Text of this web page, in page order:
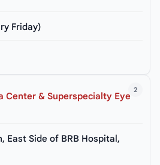
Friday)
2
Center & Superspecialty Eye
East Side of BRB Hospital,